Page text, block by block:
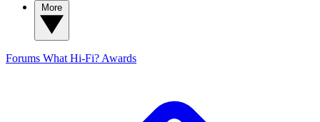
Forums What Hi-Fi? Awards